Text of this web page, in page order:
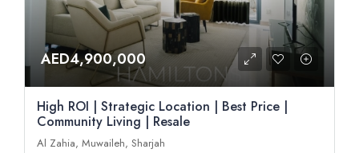
AED4,900,000
High ROI | Strategic Location | Best Price |
Community Living | Resale
Al Zahia, Muwaileh, Sharjah